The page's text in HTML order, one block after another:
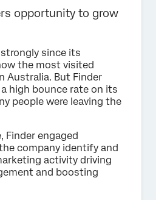
opportunity to grow
since its
the most visited
Australia. But Finder
high bounce rate on its
people were leaving the
Finder engaged
company identify and
activity driving
and boosting